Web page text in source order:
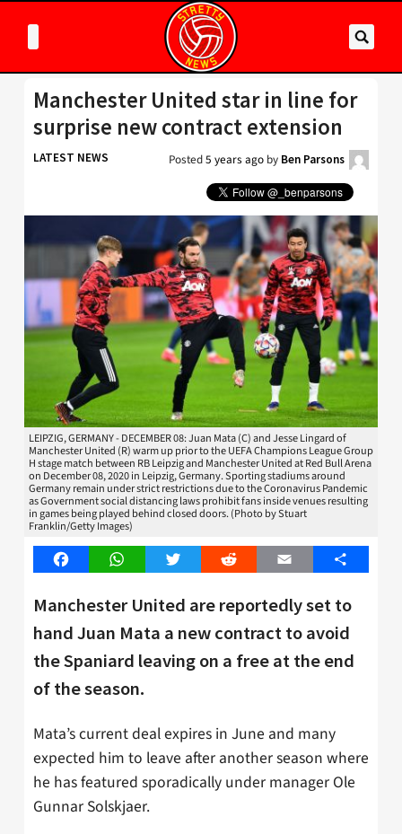
Manchester United star in line for
surprise new contract extension
LATEST NEWS Posted5 years ago by Ben Parsons
LEIPZIG, GERMANY - DECEMBER 08: Juan Mata (C) and Jesse Lingard of
Manchester United (R) warm up prior to the UEFA Champions League Group
H stage match between RB Leipzig and Manchester United at Red Bull Arena
on December 08, 2020 in Leipzig, Germany. Sporting stadiums around
Germany remain under strict restrictions due to the Coronavirus Pandemic
as Government social distancing laws prohibit fans inside venues resulting
in games being played behind closed doors. (Photo by Stuart
Franklin/Getty Images)
FacebookWhatsAppTwitter Reddit Email Share
Manchester United are reportedly set to
hand Juan Mata a new contract to avoid
the Spaniard leaving on a free at the end
of the season.
Mata’s current deal expires in June and many
expected him to leave after another season where
he has featured sporadically under manager Ole
Gunnar Solskjaer.